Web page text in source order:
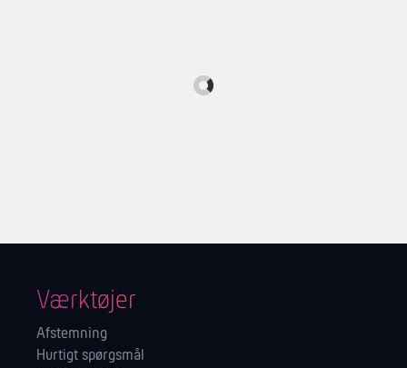
Værktøjer
Afstemning
Hurtigt spørgsmål